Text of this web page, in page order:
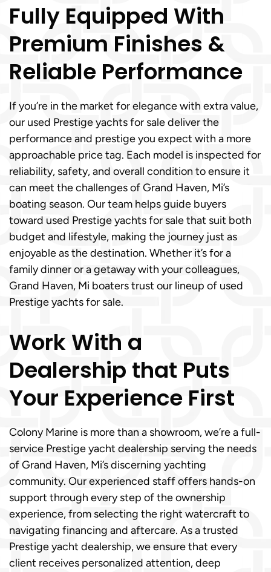
Fully Equipped With
Premium Finishes &
Reliable Performance
If you’re in the market for elegance with extra value,
our used Prestige yachts for sale deliver the
performance and prestige you expect with a more
approachable price tag. Each model is inspected for
reliability, safety, and overall condition to ensure it
can meet the challenges of Grand Haven, Mi’s
boating season. Our team helps guide buyers
toward used Prestige yachts for sale that suit both
budget and lifestyle, making the journey just as
enjoyable as the destination. Whether it’s for a
family dinner or a getaway with your colleagues,
Grand Haven, Mi boaters trust our lineup of used
Prestige yachts for sale.
Work With a
Dealership that Puts
Your Experience First
Colony Marine is more than a showroom, we’re a full-
service Prestige yacht dealership serving the needs
of Grand Haven, Mi’s discerning yachting
community. Our experienced staff offers hands-on
support through every step of the ownership
experience, from selecting the right watercraft to
navigating financing and aftercare. As a trusted
Prestige yacht dealership, we ensure that every
client receives personalized attention, deep